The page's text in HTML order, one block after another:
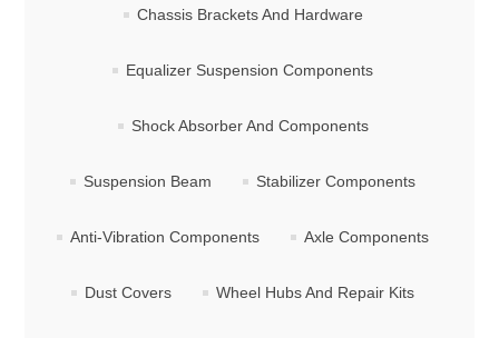
Chassis Brackets And Hardware
Equalizer Suspension Components
Shock Absorber And Components
Suspension Beam Stabilizer Components
Anti-Vibration Components Axle Components
Dust Covers Wheel Hubs And Repair Kits